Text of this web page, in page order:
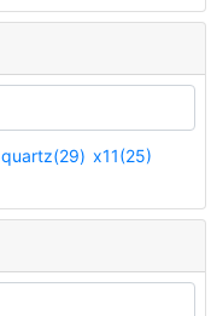
quartz(29) x11(25)